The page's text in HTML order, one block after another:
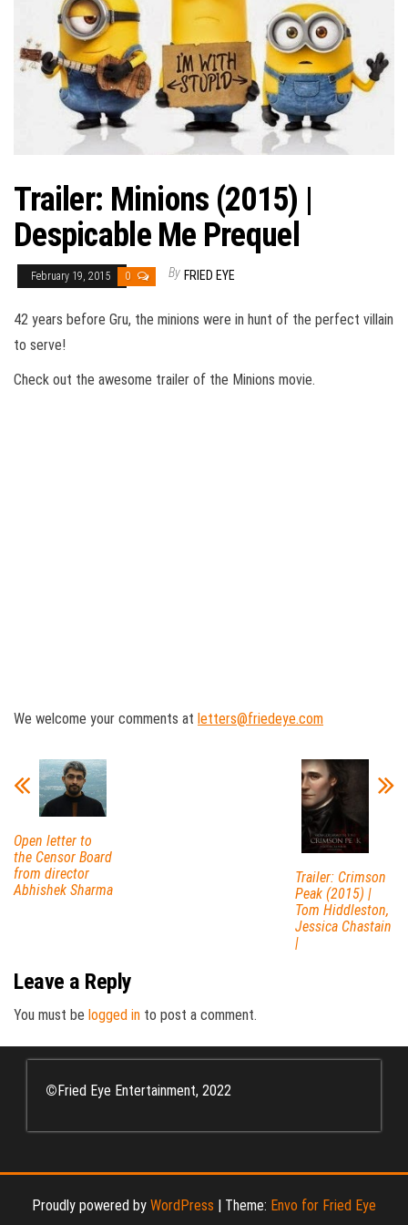
Trailer: Minions (2015) |
Despicable Me Prequel
February 19, 2015 0 By FRIED EYE
42 years before Gru, the minions were in hunt of the perfect villain
to serve!
Check out the awesome trailer of the Minions movie.
We welcome your comments at letters@friedeye.com
Open letter to
the Censor Board
from director
Abhishek Sharma
Trailer: Crimson
Peak (2015) |
Tom Hiddleston,
Jessica Chastain
|
Leave a Reply
You must be logged in to post a comment.
©Fried Eye Entertainment, 2022
Proudly powered by WordPress | Theme: Envo for Fried Eye